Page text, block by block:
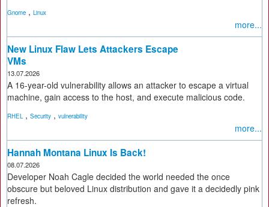
Gnome , Linux
more...
New Linux Flaw Lets Attackers Escape
VMs
13.07.2026
A 16-year-old vulnerability allows an attacker to escape a virtual
machine, gain access to the host, and execute malicious code.
RHEL, Security , vulnerability
more...
Hannah Montana Linux Is Back!
08.07.2026
Developer Noah Cagle decided the world needed the once
obscure but beloved Linux distribution and gave it a decidedly pink
refresh.